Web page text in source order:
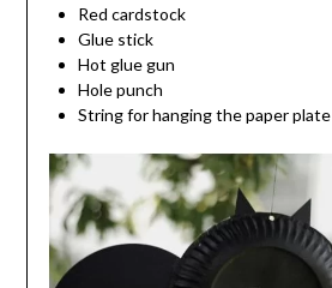
Red cardstock
Glue stick
Hot glue gun
Hole punch
String for hanging the paper